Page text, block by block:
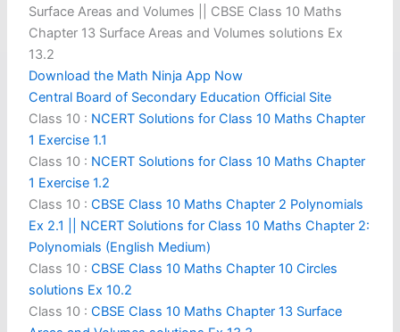
Surface Areas and Volumes || CBSE Class 10 Maths
Chapter 13 Surface Areas and Volumes solutions Ex
13.2
Download the Math Ninja App Now
Central Board of Secondary Education Official Site
Class 10 : NCERT Solutions for Class 10 Maths Chapter
1 Exercise 1.1
Class 10 : NCERT Solutions for Class 10 Maths Chapter
1 Exercise 1.2
Class 10 :CBSE Class 10 Maths Chapter 2 Polynomials
Ex 2.1 || NCERT Solutions for Class 10 Maths Chapter 2:
Polynomials (English Medium)
Class 10 :CBSE Class 10 Maths Chapter 10 Circles
solutions Ex 10.2
Class 10 :CBSE Class 10 Maths Chapter 13 Surface